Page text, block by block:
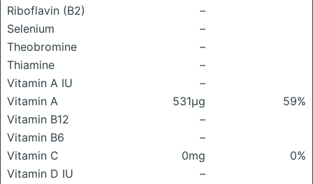
Riboflavin (B2)
–
Selenium
–
Theobromine
–
Thiamine
–
Vitamin A IU
–
Vitamin A
531μg
59%
Vitamin B12
–
Vitamin B6
–
Vitamin C
0mg
0%
Vitamin D IU
–